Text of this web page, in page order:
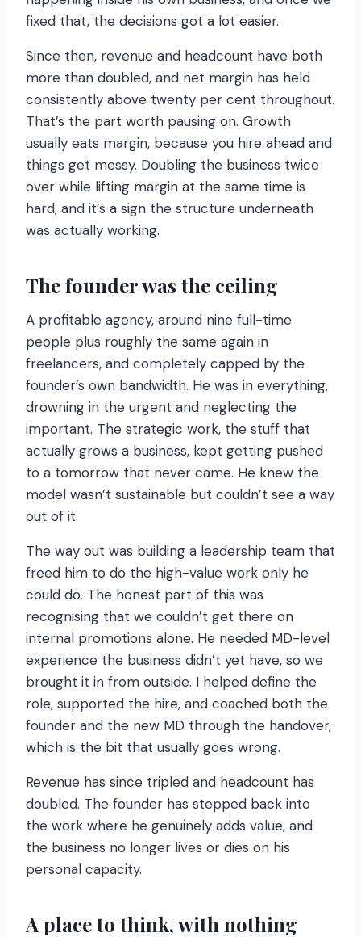
fixed that, the decisions got a lot easier.
Since then, revenue and headcount have both
more than doubled, and net margin has held
consistently above twenty per cent throughout.
That’s the part worth pausing on. Growth
usually eats margin, because you hire ahead and
things get messy. Doubling the business twice
over while lifting margin at the same time is
hard, and it’s a sign the structure underneath
was actually working.
The founder was the ceiling
A profitable agency, around nine full-time
people plus roughly the same again in
freelancers, and completely capped by the
founder’s own bandwidth. He was in everything,
drowning in the urgent and neglecting the
important. The strategic work, the stuff that
actually grows a business, kept getting pushed
to a tomorrow that never came. He knew the
model wasn’t sustainable but couldn’t see a way
out of it.
The way out was building a leadership team that
freed him to do the high-value work only he
could do. The honest part of this was
recognising that we couldn’t get there on
internal promotions alone. He needed MD-level
experience the business didn’t yet have, so we
brought it in from outside. I helped define the
role, supported the hire, and coached both the
founder and the new MD through the handover,
which is the bit that usually goes wrong.
Revenue has since tripled and headcount has
doubled. The founder has stepped back into
the work where he genuinely adds value, and
the business no longer lives or dies on his
personal capacity.
A place to think, with nothing